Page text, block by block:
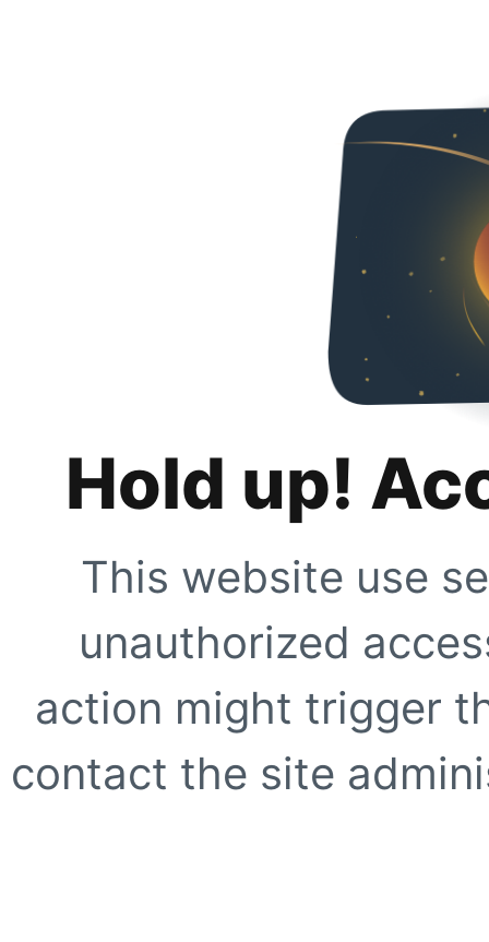
Hold up!
This website use
unauthorized
action might trigger
contact the site